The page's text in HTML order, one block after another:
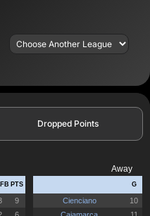
Dropped Points